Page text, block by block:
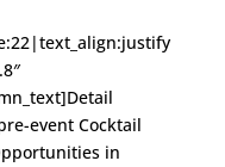
event Cocktail
in